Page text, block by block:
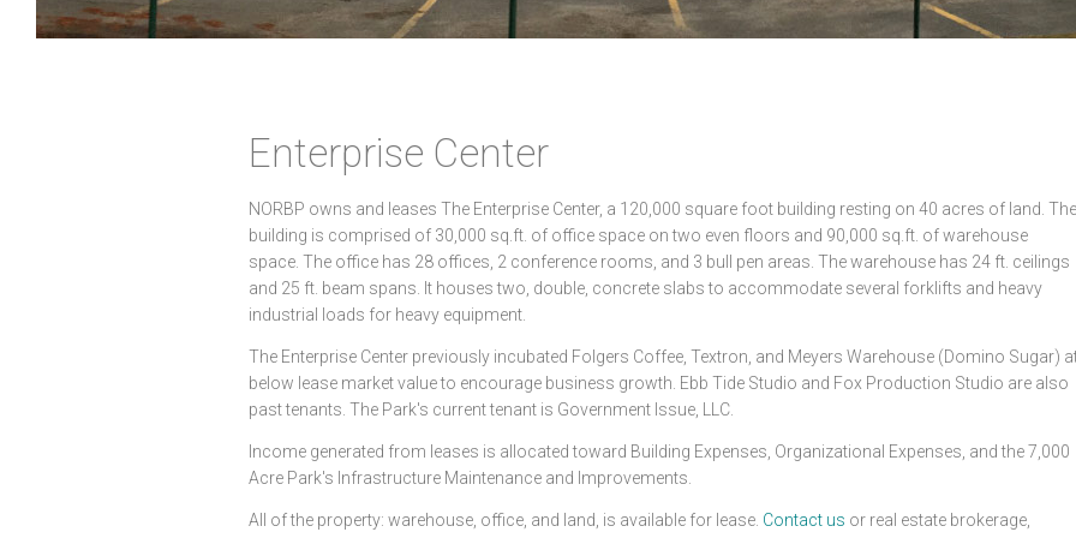
Enterprise Center
NORBP owns and leases The Enterprise Center, a 120,000 square foot building resting on 40 acres of land. The
building is comprised of 30,000 sq.ft. of office space on two even floors and 90,000 sq.ft. of warehouse
space. The office has 28 offices, 2 conference rooms, and 3 bull pen areas. The warehouse has 24 ft. ceilings
and 25 ft. beam spans. It houses two, double, concrete slabs to accommodate several forklifts and heavy
industrial loads for heavy equipment.
The Enterprise Center previously incubated Folgers Coffee, Textron, and Meyers Warehouse (Domino Sugar)
below lease market value to encourage business growth. Ebb Tide Studio and Fox Production Studio are also
past tenants. The Park's current tenant is Government Issue, LLC.
Income generated from leases is allocated toward Building Expenses, Organizational Expenses, and the 7,000
Acre Park's Infrastructure Maintenance and Improvements.
All of the property: warehouse, office, and land, is available for lease. Contact us or real estate brokerage,